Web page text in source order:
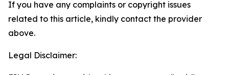
If you have any complaints or copyright issues
related to this article, kindly contact the provider
above.
Legal Disclaimer: